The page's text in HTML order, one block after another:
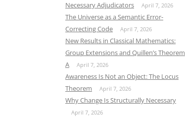
Necessary Adjudicators
April 7, 2026
The Universe as a Semantic Error-
Correcting Code
April 7, 2026
New Results in Classical Mathematics:
Group Extensions and Quillen’s Theorem
A
April 7, 2026
Awareness Is Not an Object: The Locus
Theorem
April 7, 2026
Why Change Is Structurally Necessary
April 7, 2026